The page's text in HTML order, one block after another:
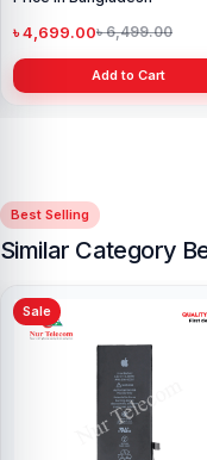
৳ 4,699.00৳ 6,499.00
Add to Cart
Best Selling
Similar Category
Sale